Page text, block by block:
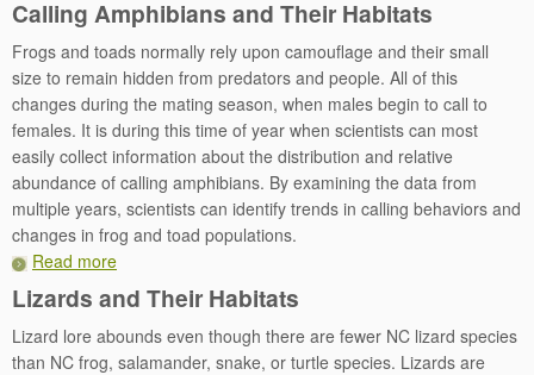
Calling Amphibians and Their Habitats
Frogs and toads normally rely upon camouflage and their small
size to remain hidden from predators and people. All of this
changes during the mating season, when males begin to call to
females. It is during this time of year when scientists can most
easily collect information about the distribution and relative
abundance of calling amphibians. By examining the data from
multiple years, scientists can identify trends in calling behaviors and
changes in frog and toad populations.
Read more
Lizards and Their Habitats
Lizard lore abounds even though there are fewer NC lizard species
than NC frog, salamander, snake, or turtle species. Lizards are